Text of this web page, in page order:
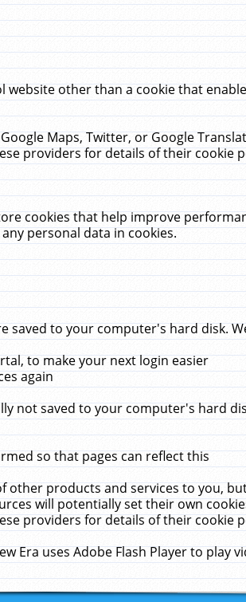
other than a cookie that
Maps, Twitter, or Google
providers for details of their cookie
cookies that help improve
personal data in cookies.
to your computer's hard disk.
to make your next login easier
again
not saved to your computer's hard
so that pages can reflect this
products and services to you,
will potentially set their own
providers for details of their cookie
Era uses Adobe Flash Player to play